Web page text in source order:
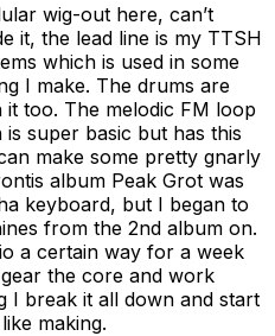
wig-out here, can’t
it, the lead line is my TTSH
which is used in some
I make. The drums are
too. The melodic FM loop
super basic but has this
make some pretty gnarly
album Peak Grot was
keyboard, but I began to
from the 2nd album on.
a certain way for a week
the core and work
I break it all down and start
making.